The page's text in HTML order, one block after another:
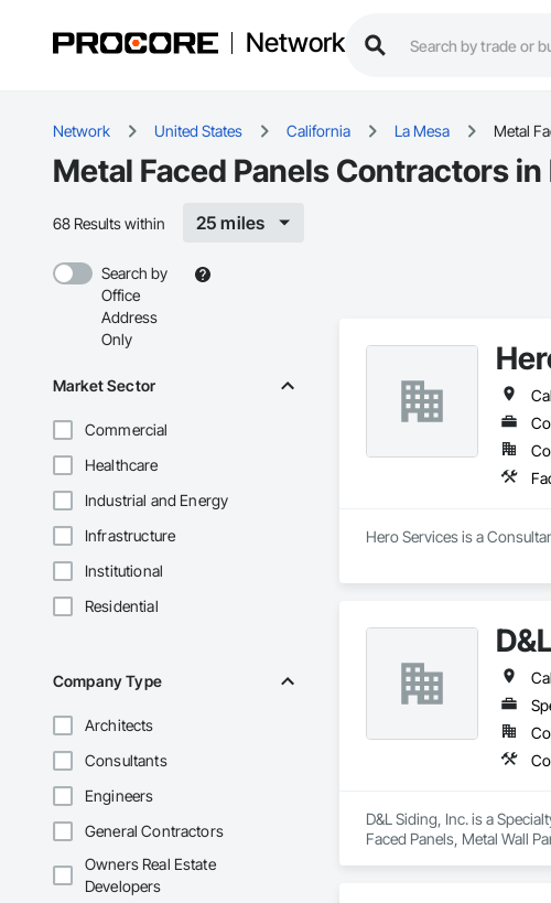
Network
Network United States California La Mesa Metal
Metal Faced Panels Contractors in
68 Results within 25 miles
Search by
Office
Address
Only
Market Sector
Commercial
Healthcare
Industrial and Energy
Infrastructure
Institutional
Residential
Company Type
Architects
Consultants
Engineers
General Contractors
Owners Real Estate
Developers
Hero Services is a
D&L Siding, Inc. is a
Faced Panels, Metal Wall